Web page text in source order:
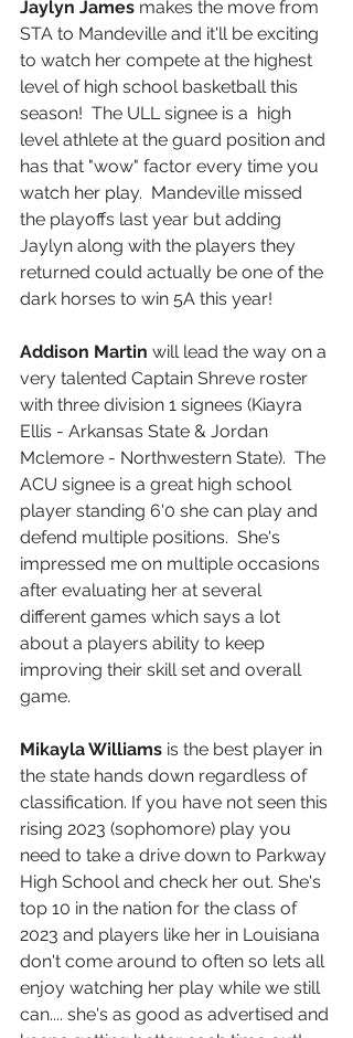
Jaylyn James makes the move from
STA to Mandeville and it'll be exciting
to watch her compete at the highest
level of high school basketball this
season!  The ULL signee is a  high
level athlete at the guard position and
has that "wow" factor every time you
watch her play.  Mandeville missed
the playoffs last year but adding
Jaylyn along with the players they
returned could actually be one of the
dark horses to win 5A this year!
Addison Martin will lead the way on a
very talented Captain Shreve roster
with three division 1 signees (Kiayra
Ellis - Arkansas State & Jordan
Mclemore - Northwestern State).  The
ACU signee is a great high school
player standing 6'0 she can play and
defend multiple positions.  She's
impressed me on multiple occasions
after evaluating her at several
different games which says a lot
about a players ability to keep
improving their skill set and overall
game.
Mikayla Williams is the best player in
the state hands down regardless of
classification. If you have not seen this
rising 2023 (sophomore) play you
need to take a drive down to Parkway
High School and check her out. She's
top 10 in the nation for the class of
2023 and players like her in Louisiana
don't come around to often so lets all
enjoy watching her play while we still
can.... she's as good as advertised and